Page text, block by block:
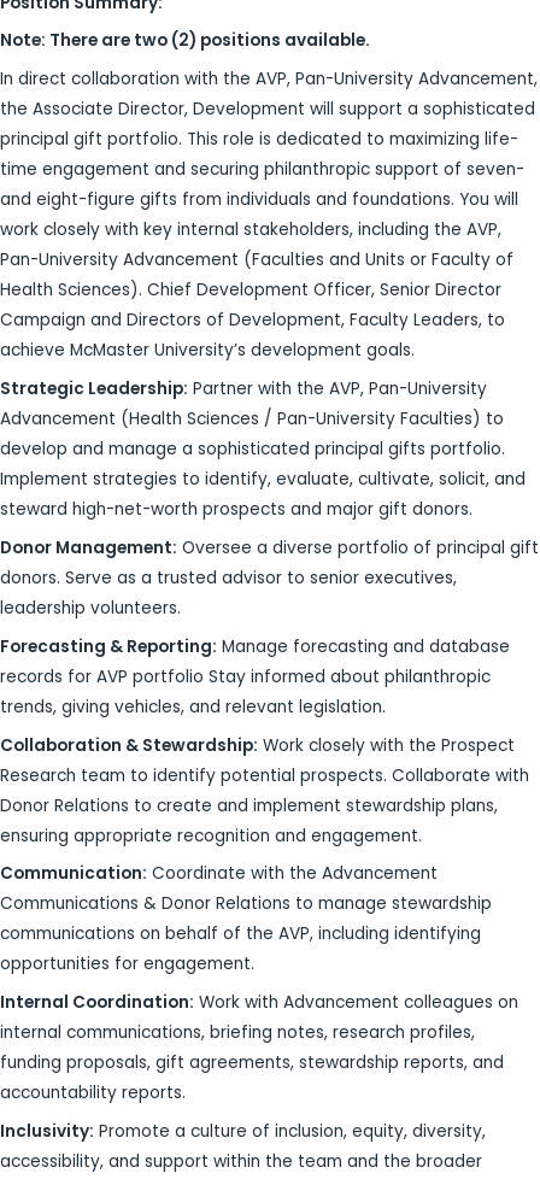
Note: There are two (2) positions available.
In direct collaboration with the AVP, Pan-University Advancement,
the Associate Director, Development will support a sophisticated
principal gift portfolio. This role is dedicated to maximizing life-
time engagement and securing philanthropic support of seven-
and eight-figure gifts from individuals and foundations. You will
work closely with key internal stakeholders, including the AVP,
Pan-University Advancement (Faculties and Units or Faculty of
Health Sciences). Chief Development Officer, Senior Director
Campaign and Directors of Development, Faculty Leaders, to
achieve McMaster University’s development goals.
Strategic Leadership: Partner with the AVP, Pan-University
Advancement (Health Sciences / Pan-University Faculties) to
develop and manage a sophisticated principal gifts portfolio.
Implement strategies to identify, evaluate, cultivate, solicit, and
steward high-net-worth prospects and major gift donors.
Donor Management: Oversee a diverse portfolio of principal gift
donors. Serve as a trusted advisor to senior executives,
leadership volunteers.
Forecasting & Reporting: Manage forecasting and database
records for AVP portfolio Stay informed about philanthropic
trends, giving vehicles, and relevant legislation.
Collaboration & Stewardship: Work closely with the Prospect
Research team to identify potential prospects. Collaborate with
Donor Relations to create and implement stewardship plans,
ensuring appropriate recognition and engagement.
Communication: Coordinate with the Advancement
Communications & Donor Relations to manage stewardship
communications on behalf of the AVP, including identifying
opportunities for engagement.
Internal Coordination: Work with Advancement colleagues on
internal communications, briefing notes, research profiles,
funding proposals, gift agreements, stewardship reports, and
accountability reports.
Inclusivity: Promote a culture of inclusion, equity, diversity,
accessibility, and support within the team and the broader